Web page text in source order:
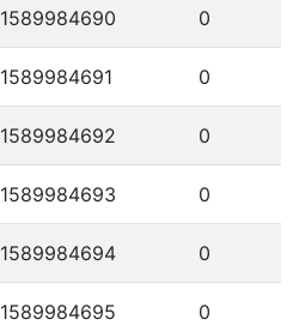
1589984690 0
1589984691 0
1589984692 0
1589984693 0
1589984694 0
1589984695 0